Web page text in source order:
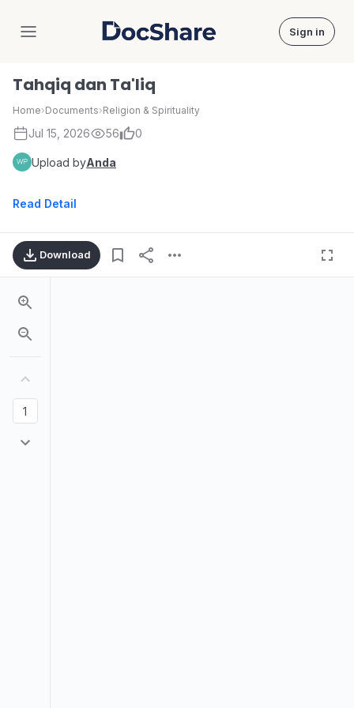
DocShare Sign in
Tahqiq dan Ta'liq
Home›Documents›Religion & Spirituality
Jul 15, 2026 56 0
Upload byAnda
Read Detail
Download